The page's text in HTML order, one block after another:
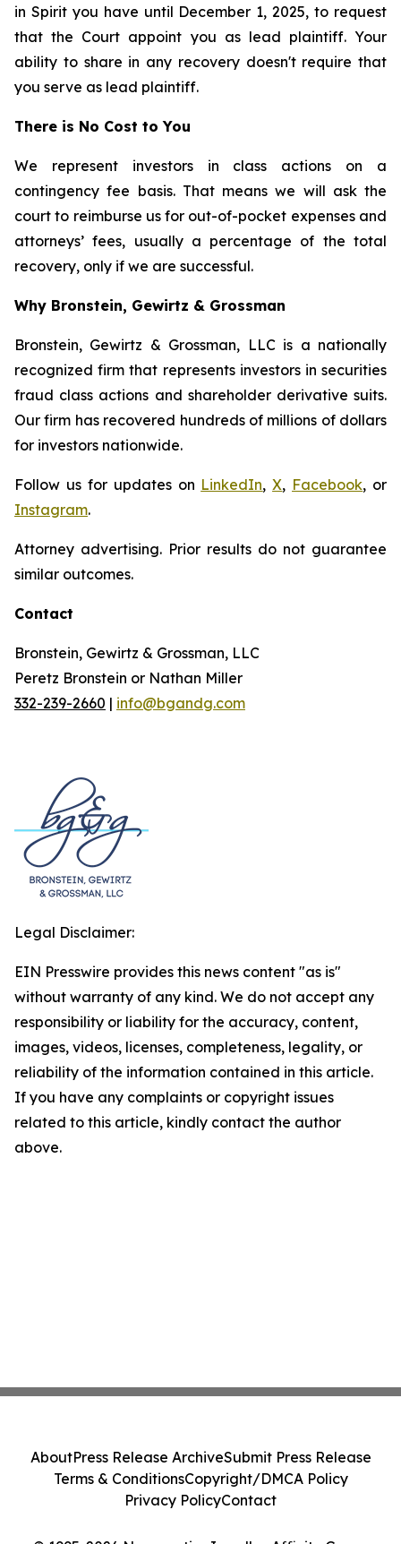
in Spirit you have until December 1, 2025, to request
that the Court appoint you as lead plaintiff. Your
ability to share in any recovery doesn't require that
you serve as lead plaintiff.
There is No Cost to You
We represent investors in class actions on a
contingency fee basis. That means we will ask the
court to reimburse us for out-of-pocket expenses and
attorneys’ fees, usually a percentage of the total
recovery, only if we are successful.
Why Bronstein, Gewirtz & Grossman
Bronstein, Gewirtz & Grossman, LLC is a nationally
recognized firm that represents investors in securities
fraud class actions and shareholder derivative suits.
Our firm has recovered hundreds of millions of dollars
for investors nationwide.
Follow us for updates on LinkedIn,X, Facebook, or
Instagram.
Attorney advertising. Prior results do not guarantee
similar outcomes.
Contact
Bronstein, Gewirtz & Grossman, LLC
Peretz Bronstein or Nathan Miller
332-239-2660 | info@bgandg.com
Legal Disclaimer:
EIN Presswire provides this news content "as is"
without warranty of any kind. We do not accept any
responsibility or liability for the accuracy, content,
images, videos, licenses, completeness, legality, or
reliability of the information contained in this article.
If you have any complaints or copyright issues
related to this article, kindly contact the author
above.
AboutPress Release ArchiveSubmit Press Release
Terms & ConditionsCopyright/DMCA Policy
Privacy PolicyContact